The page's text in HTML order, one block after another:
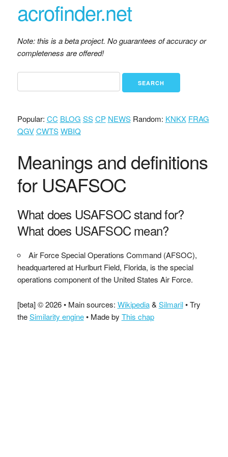
acrofinder.net
Note: this is a beta project. No guarantees of accuracy or
completeness are offered!
Popular: CC BLOG SS CP NEWSRandom: KNKX FRAG
QGV CWTS WBIQ
Meanings and definitions
for USAFSOC
What does USAFSOC stand for?
What does USAFSOC mean?
Air Force Special Operations Command (AFSOC),
headquartered at Hurlburt Field, Florida, is the special
operations component of the United States Air Force.
[beta] © 2026 • Main sources: Wikipedia& Silmaril• Try
theSimilarity engine• Made by This chap